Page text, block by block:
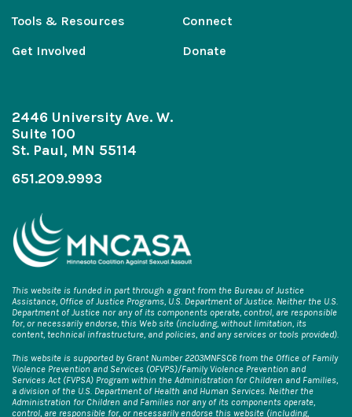
Tools & Resources
Get Involved
Connect
Donate
2446 University Ave. W.
Suite 100
St. Paul, MN 55114
651.209.9993
This website is funded in part through a grant from the Bureau of Justice
Assistance, Office of Justice Programs, U.S. Department of Justice. Neither the U.S.
Department of Justice nor any of its components operate, control, are responsible
for, or necessarily endorse, this Web site (including, without limitation, its
content, technical infrastructure, and policies, and any services or tools provided).
This website is supported by Grant Number 2203MNFSC6 from the Office of Family
Violence Prevention and Services (OFVPS)/Family Violence Prevention and
Services Act (FVPSA) Program within the Administration for Children and Families,
a division of the U.S. Department of Health and Human Services. Neither the
Administration for Children and Families nor any of its components operate,
control, are responsible for, or necessarily endorse this website (including,